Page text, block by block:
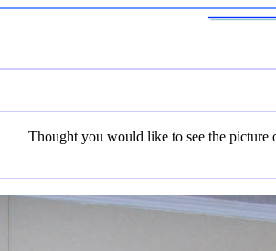
Thought you would like to see the picture